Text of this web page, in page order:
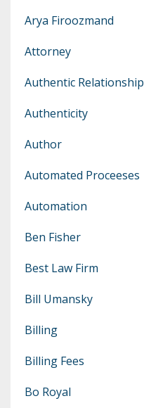
Arya Firoozmand
Attorney
Authentic Relationship
Authenticity
Author
Automated Proceeses
Automation
Ben Fisher
Best Law Firm
Bill Umansky
Billing
Billing Fees
Bo Royal